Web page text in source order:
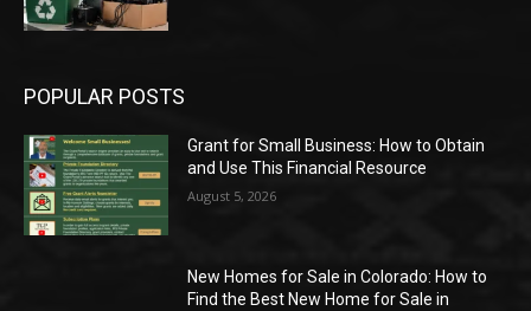
POPULAR POSTS
Grant for Small Business: How to Obtain
and Use This Financial Resource
August 5, 2026
New Homes for Sale in Colorado: How to
Find the Best New Home for Sale in